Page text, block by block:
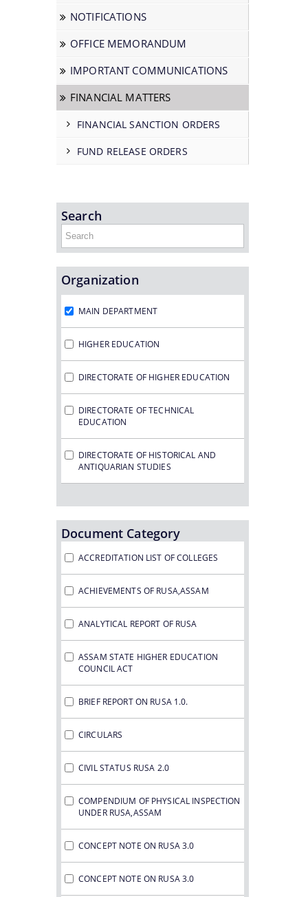
NOTIFICATIONS
OFFICE MEMORANDUM
IMPORTANT COMMUNICATIONS
FINANCIAL MATTERS
FINANCIAL SANCTION ORDERS
FUND RELEASE ORDERS
Search
Organization
MAIN DEPARTMENT
HIGHER EDUCATION
DIRECTORATE OF HIGHER EDUCATION
DIRECTORATE OF TECHNICAL
EDUCATION
DIRECTORATE OF HISTORICAL AND
ANTIQUARIAN STUDIES
Document Category
ACCREDITATION LIST OF COLLEGES
ACHIEVEMENTS OF RUSA,ASSAM
ANALYTICAL REPORT OF RUSA
ASSAM STATE HIGHER EDUCATION
COUNCIL ACT
BRIEF REPORT ON RUSA 1.0.
CIRCULARS
CIVIL STATUS RUSA 2.0
COMPENDIUM OF PHYSICAL INSPECTION
UNDER RUSA,ASSAM
CONCEPT NOTE ON RUSA 3.0
CONCEPT NOTE ON RUSA 3.0